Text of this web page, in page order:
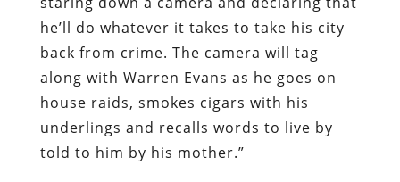
underlings and recalls words to live by
told to him by his mother.”
LeDuff’s disclosures do much to explain
why the A&E camera crew went along on